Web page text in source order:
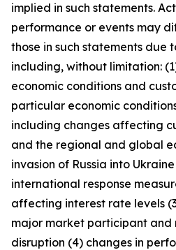
implied in such statements.
performance or events may
those in such statements due
including, without limitation:
economic conditions and
particular economic
including changes affecting
and the regional and global
invasion of Russia into
international response
affecting interest rate levels
major market participant
disruption (4) changes in